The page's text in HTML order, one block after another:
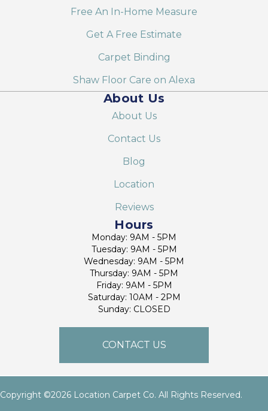
Free An In-Home Measure
Get A Free Estimate
Carpet Binding
Shaw Floor Care on Alexa
About Us
About Us
Contact Us
Blog
Location
Reviews
Hours
Monday: 9AM - 5PM
Tuesday: 9AM - 5PM
Wednesday: 9AM - 5PM
Thursday: 9AM - 5PM
Friday: 9AM - 5PM
Saturday: 10AM - 2PM
Sunday: CLOSED
CONTACT US
Copyright ©2026 Location Carpet Co. All Rights Reserved.